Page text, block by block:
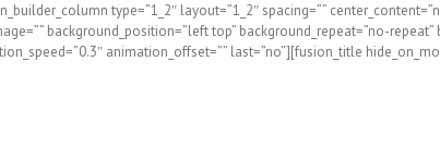
type=”1_2″ layout=”1_2″ spacing=””
background_position=”left top” background_repeat=”no-
animation_offset=”” last=”no”][fusion_title